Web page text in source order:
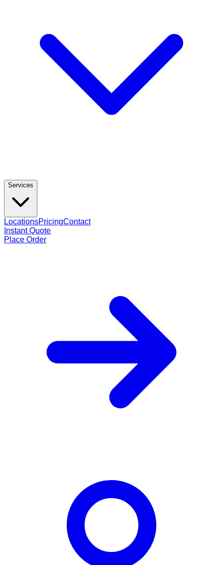
Services
LocationsPricingContact
Instant Quote
Place Order